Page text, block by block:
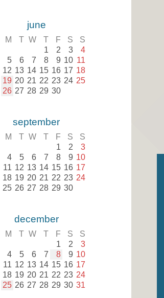
june
M T W T F S S
1 2 3 4
5 6 7 8 9 10 11
12 13 14 15 16 17 18
19 20 21 22 23 24 25
26 27 28 29 30
september
M T W T F S S
1 2 3
4 5 6 7 8 9 10
11 12 13 14 15 16 17
18 19 20 21 22 23 24
25 26 27 28 29 30
december
M T W T F S S
1 2 3
4 5 6 7 8 9 10
11 12 13 14 15 16 17
18 19 20 21 22 23 24
25 26 27 28 29 30 31